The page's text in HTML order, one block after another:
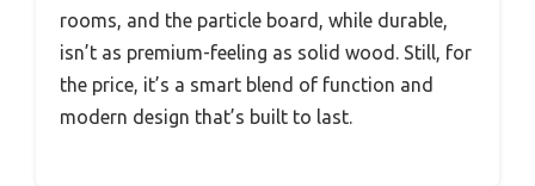
rooms, and the particle board, while durable,
isn’t as premium-feeling as solid wood. Still, for
the price, it’s a smart blend of function and
modern design that’s built to last.